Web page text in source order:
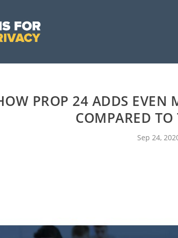
PROP 24 ADDS EVEN
COMPARED TO
Sep 24,